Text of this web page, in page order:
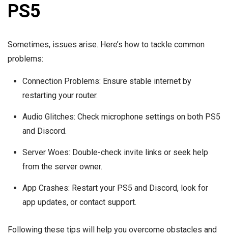
PS5
Sometimes, issues arise. Here’s how to tackle common
problems:
Connection Problems: Ensure stable internet by
restarting your router.
Audio Glitches: Check microphone settings on both PS5
and Discord.
Server Woes: Double-check invite links or seek help
from the server owner.
App Crashes: Restart your PS5 and Discord, look for
app updates, or contact support.
Following these tips will help you overcome obstacles and